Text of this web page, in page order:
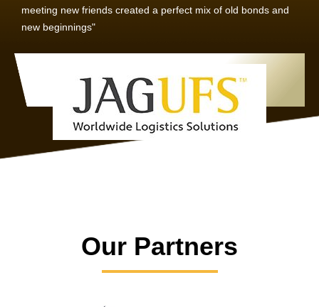
meeting new friends created a perfect mix of old bonds and
new beginnings"
Our Partners